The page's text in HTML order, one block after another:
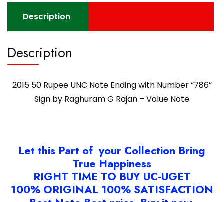
Raghuram
Rajan
-
Value
quantity
Description
Description
2015 50 Rupee UNC Note Ending with Number “786”
Sign by Raghuram G Rajan – Value Note
Let this Part of your Collection Bring
True Happiness
RIGHT TIME TO BUY UC-UGET
100% ORIGINAL 100% SATISFACTION